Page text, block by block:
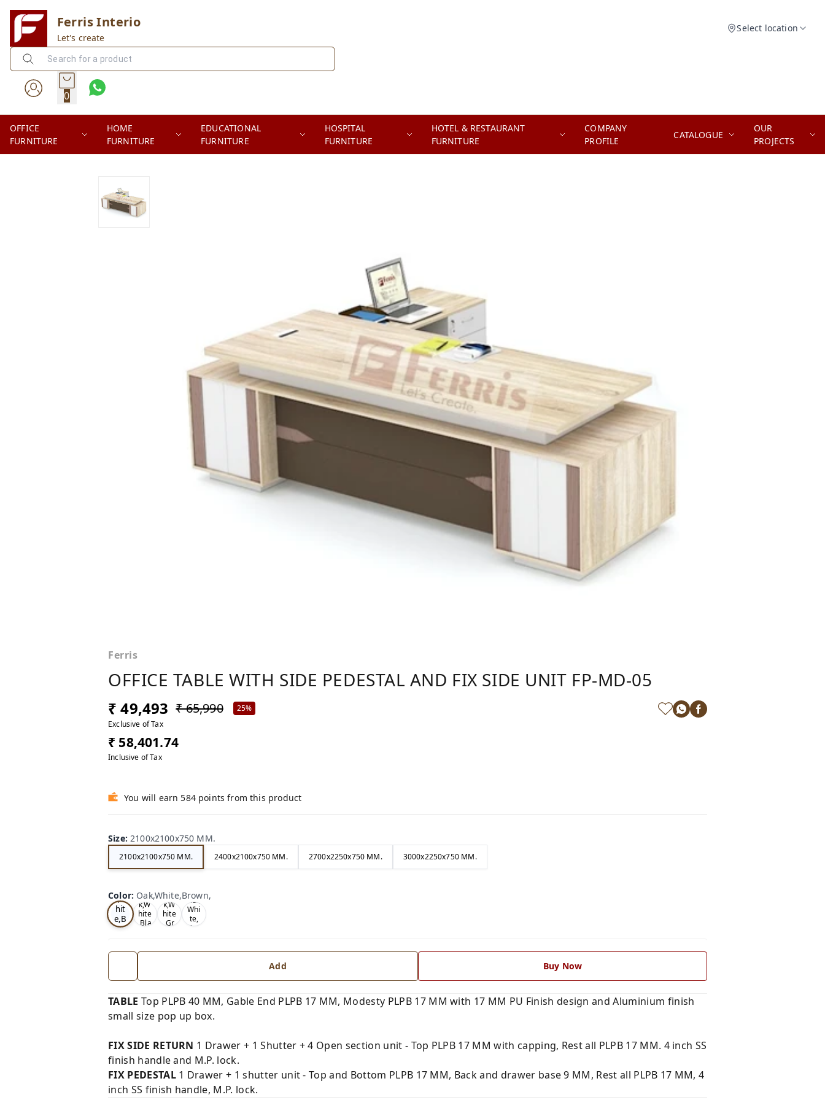
Ferris Interio
Let's create
Select location
0
OFFICE
FURNITURE
HOME
FURNITURE
EDUCATIONAL
FURNITURE
HOSPITAL
FURNITURE
HOTEL & RESTAURANT
FURNITURE
COMPANY
PROFILE
CATALOGUE
OUR
PROJECTS
Ferris
OFFICE TABLE WITH SIDE PEDESTAL AND FIX SIDE UNIT FP-MD-05
₹ 49,493 ₹ 65,990
25%
Exclusive of Tax
₹ 58,401.74
Inclusive of Tax
You will earn 584 points from this product
Size:2100x2100x750 MM.
2100x2100x750 MM. 2400x2100x750 MM. 2700x2250x750 MM. 3000x2250x750 MM.
Color: Oak,White,Brown,
k,W
hit
e,B
ro
Tea
k,W
hite
,Bla
Tea
k,W
hite
,Gr
nut,
Whi
te,
Gre
Add Buy Now
TABLE Top PLPB 40 MM, Gable End PLPB 17 MM, Modesty PLPB 17 MM with 17 MM PU Finish design and Aluminium finish
small size pop up box.
FIX SIDE RETURN 1 Drawer + 1 Shutter + 4 Open section unit - Top PLPB 17 MM with capping, Rest all PLPB 17 MM. 4 inch SS
finish handle and M.P. lock.
FIX PEDESTAL1 Drawer + 1 shutter unit - Top and Bottom PLPB 17 MM, Back and drawer base 9 MM, Rest all PLPB 17 MM, 4
inch SS finish handle, M.P. lock.